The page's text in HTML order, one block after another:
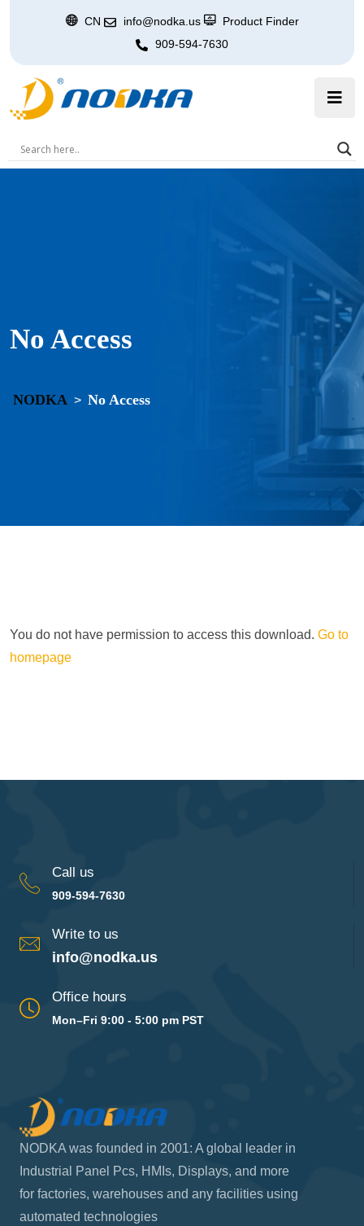
CN info@nodka.us
Product Finder
909-594-7630
No Access
NODKA > No Access
You do not have permission to access this download. Go to
homepage
Call us
909-594-7630
Write to us
info@nodka.us
Office hours
Mon–Fri 9:00 - 5:00 pm PST
NODKA was founded in 2001: A global leader in
Industrial Panel Pcs, HMIs, Displays, and more
for factories, warehouses and any facilities using
automated technologies